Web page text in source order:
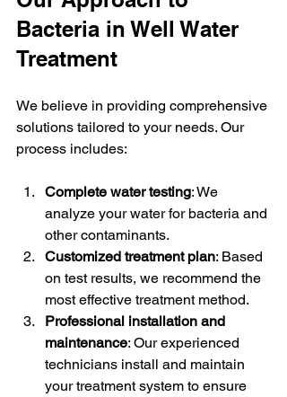
Bacteria in Well Water
Treatment
We believe in providing comprehensive
solutions tailored to your needs. Our
process includes:
Complete water testing: We
analyze your water for bacteria and
other contaminants.
Customized treatment plan: Based
on test results, we recommend the
most effective treatment method.
Professional installation and
maintenance: Our experienced
technicians install and maintain
your treatment system to ensure